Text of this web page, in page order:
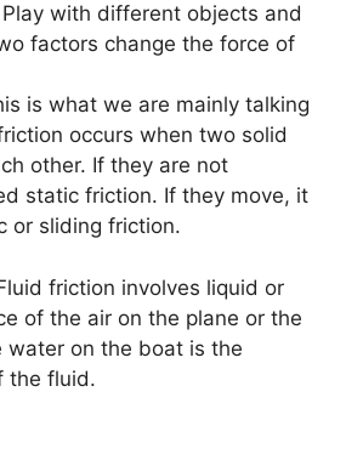
with different objects and
factors change the force of
is what we are mainly talking
occurs when two solid
other. If they are not
static friction. If they move, it
or sliding friction.
friction involves liquid or
of the air on the plane or the
water on the boat is the
the fluid.